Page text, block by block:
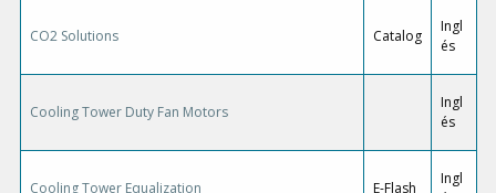
CO2 Solutions Catalog
Ingl
és
Cooling Tower Duty Fan Motors
Ingl
és
Cooling Tower Equalization E-Flash
Ingl